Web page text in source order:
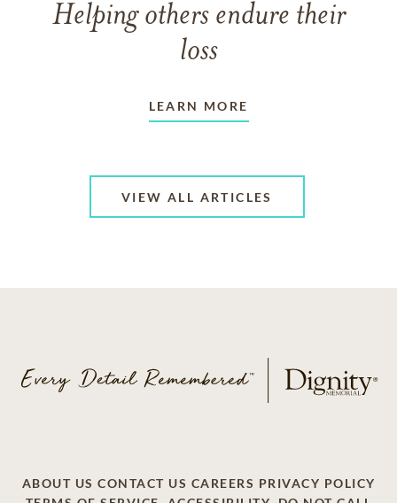
Helping others endure their
loss
LEARN MORE
VIEW ALL ARTICLES
ABOUT US CONTACT US CAREERS PRIVACY POLICY